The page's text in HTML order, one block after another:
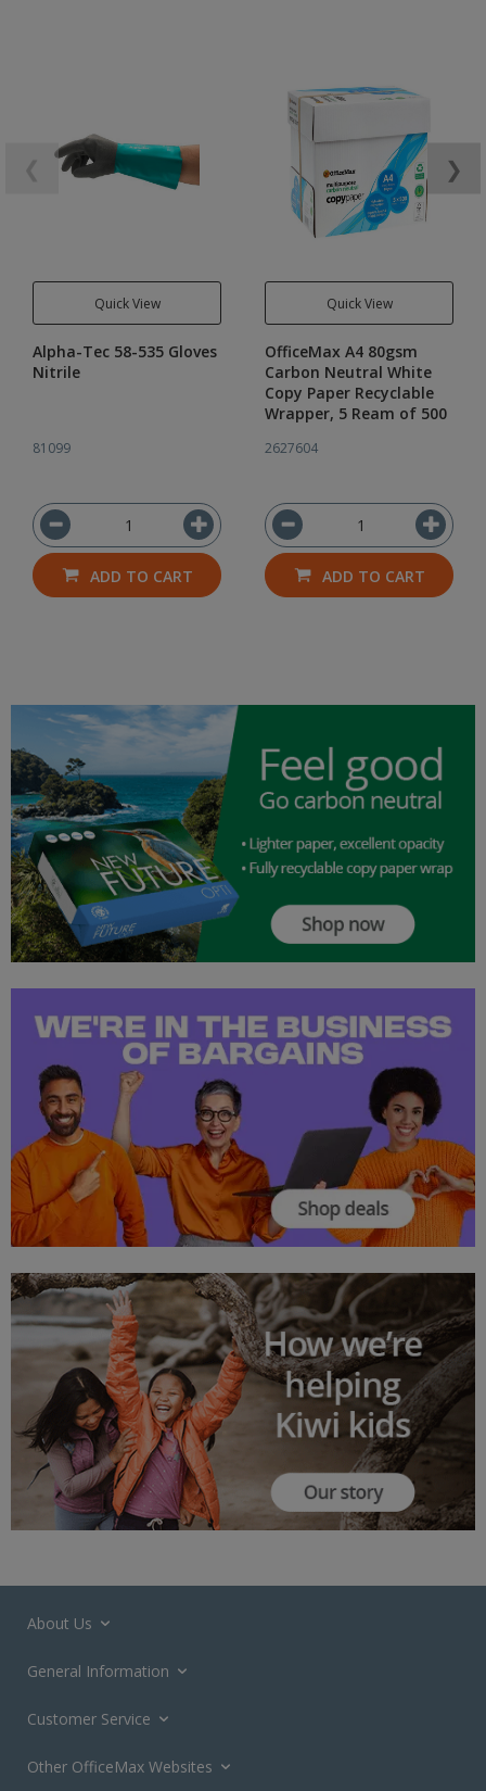
Quick View
Alpha-Tec 58-535 Gloves
Nitrile
81099
ADD TO CART
Quick View
OfficeMax A4 80gsm
Carbon Neutral White
Copy Paper Recyclable
Wrapper, 5 Ream of 500
2627604
ADD TO CART
❯
About Us
General Information
Customer Service
Other OfficeMax Websites